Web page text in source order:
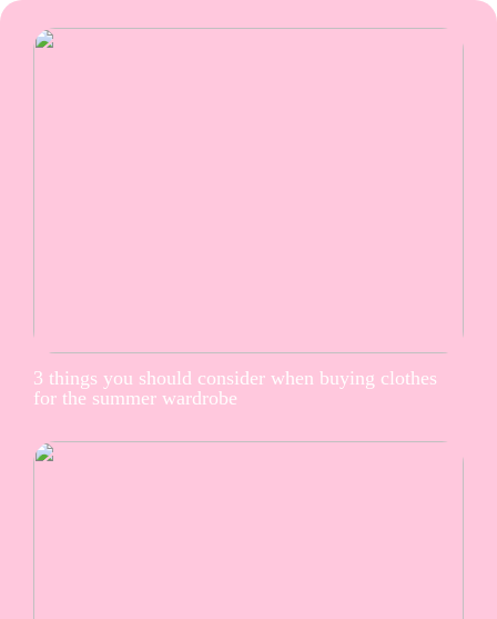
3 things you should consider when buying clothes
for the summer wardrobe